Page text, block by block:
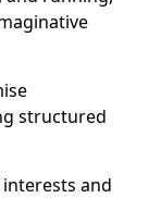
structured
and